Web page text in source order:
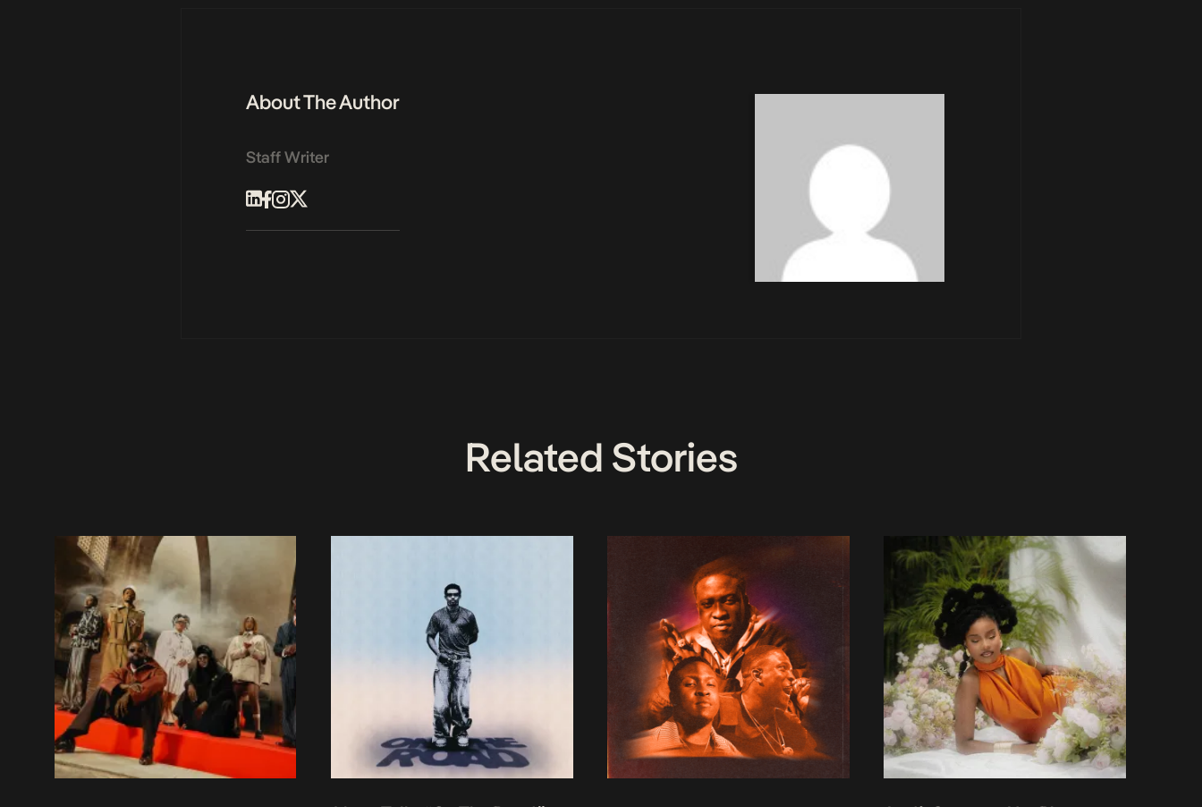
About The Author
Staff Writer
Related Stories